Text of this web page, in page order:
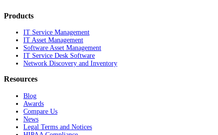
Products
IT Service Management
IT Asset Management
Software Asset Management
IT Service Desk Software
Network Discovery and Inventory
Resources
Blog
Awards
Compare Us
News
Legal Terms and Notices